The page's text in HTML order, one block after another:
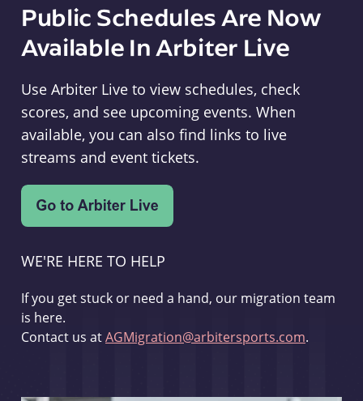
Public Schedules Are Now
Available In Arbiter Live
Use Arbiter Live to view schedules, check
scores, and see upcoming events. When
available, you can also find links to live
streams and event tickets.
WE'RE HERE TO HELP
If you get stuck or need a hand, our migration team
is here.
Contact us atAGMigration@arbitersports.com.